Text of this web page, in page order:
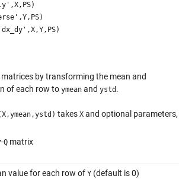
matrices by transforming the mean and
of each row to ymean and ystd .
takes X and optional parameters,
Qmatrix
value for each row of Y(default is 0)